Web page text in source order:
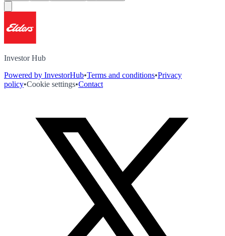
Investor Hub
Powered by InvestorHub•Terms and conditions•Privacy
policy•Cookie settings•Contact